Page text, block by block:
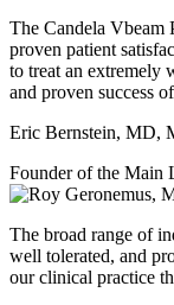
The Candela Vbeam
proven patient
to treat an extremely
and proven success
Eric Bernstein, MD,
Founder of the Main
The broad range of
well tolerated, and
our clinical practice